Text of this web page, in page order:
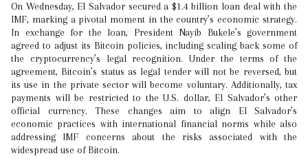
On Wednesday, El Salvador secured a $1.4 billion loan deal with the
IMF, marking a pivotal moment in the country’s economic strategy.
In exchange for the loan, President Nayib Bukele’s government
agreed to adjust its Bitcoin policies, including scaling back some of
the cryptocurrency’s legal recognition. Under the terms of the
agreement, Bitcoin’s status as legal tender will not be reversed, but
its use in the private sector will become voluntary. Additionally, tax
payments will be restricted to the U.S. dollar, El Salvador’s other
official currency. These changes aim to align El Salvador’s
economic practices with international financial norms while also
addressing IMF concerns about the risks associated with the
widespread use of Bitcoin.